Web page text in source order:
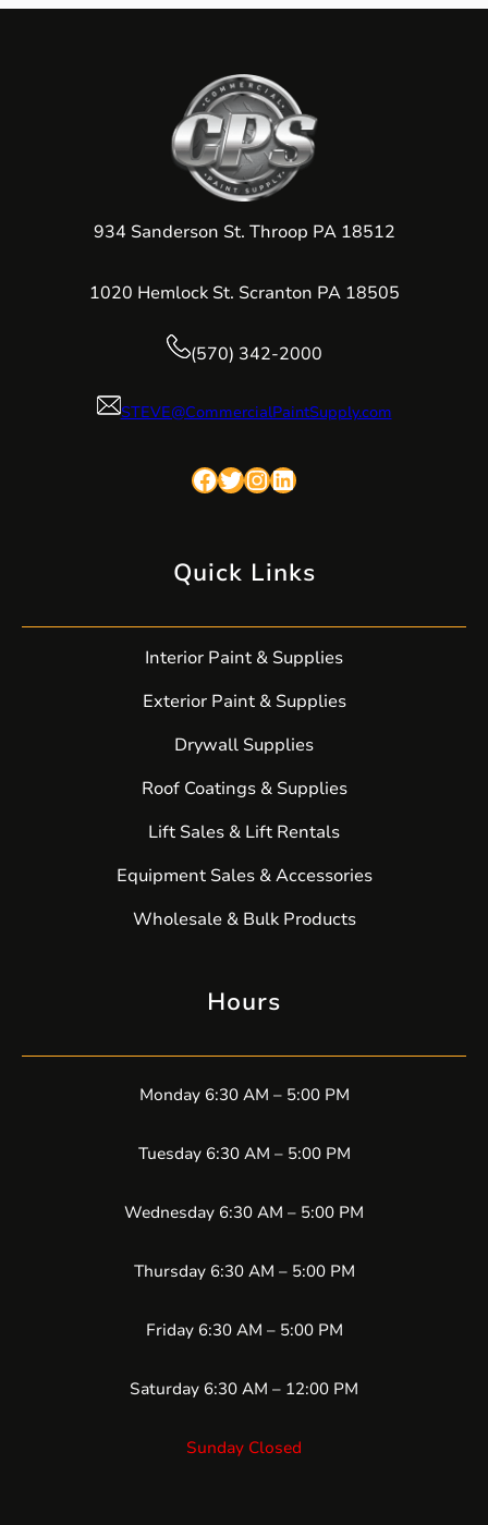
934 Sanderson St. Throop PA 18512
1020 Hemlock St. Scranton PA 18505
(570) 342-2000
STEVE@CommercialPaintSupply.com
Facebook Twitter InstagramLinkedIn
Quick Links
Interior Paint & Supplies
Exterior Paint & Supplies
Drywall Supplies
Roof Coatings & Supplies
Lift Sales & Lift Rentals
Equipment Sales & Accessories
Wholesale & Bulk Products
Hours
Monday 6:30 AM – 5:00 PM
Tuesday 6:30 AM – 5:00 PM
Wednesday 6:30 AM – 5:00 PM
Thursday 6:30 AM – 5:00 PM
Friday 6:30 AM – 5:00 PM
Saturday 6:30 AM – 12:00 PM
Sunday Closed